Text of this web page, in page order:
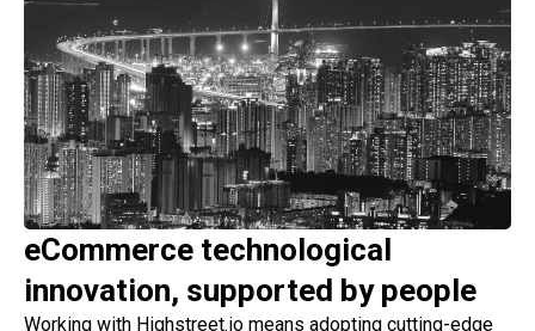
eCommerce technological
innovation, supported by people
Working with Highstreet.io means adopting cutting-edge